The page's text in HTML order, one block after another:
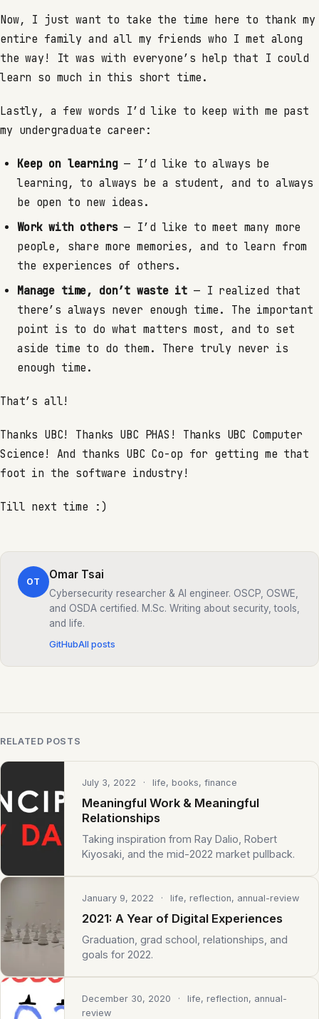
Now, I just want to take the time here to thank my
entire family and all my friends who I met along
the way! It was with everyone’s help that I could
learn so much in this short time.
Lastly, a few words I’d like to keep with me past
my undergraduate career:
Keep on learning— I’d like to always be
learning, to always be a student, and to always
be open to new ideas.
Work with others— I’d like to meet many more
people, share more memories, and to learn from
the experiences of others.
Manage time, don’t waste it— I realized that
there’s always never enough time. The important
point is to do what matters most, and to set
aside time to do them. There truly never is
enough time.
That’s all!
Thanks UBC! Thanks UBC PHAS! Thanks UBC Computer
Science! And thanks UBC Co-op for getting me that
foot in the software industry!
Till next time :)
OT
Omar Tsai
Cybersecurity researcher & AI engineer. OSCP, OSWE,
and OSDA certified. M.Sc. Writing about security, tools,
and life.
GitHubAll posts
RELATED POSTS
July 3, 2022 · life, books, finance
Meaningful Work & Meaningful
Relationships
Taking inspiration from Ray Dalio, Robert
Kiyosaki, and the mid-2022 market pullback.
January 9, 2022 · life, reflection, annual-review
2021: A Year of Digital Experiences
Graduation, grad school, relationships, and
goals for 2022.
December 30, 2020
· life, reflection, annual-
review